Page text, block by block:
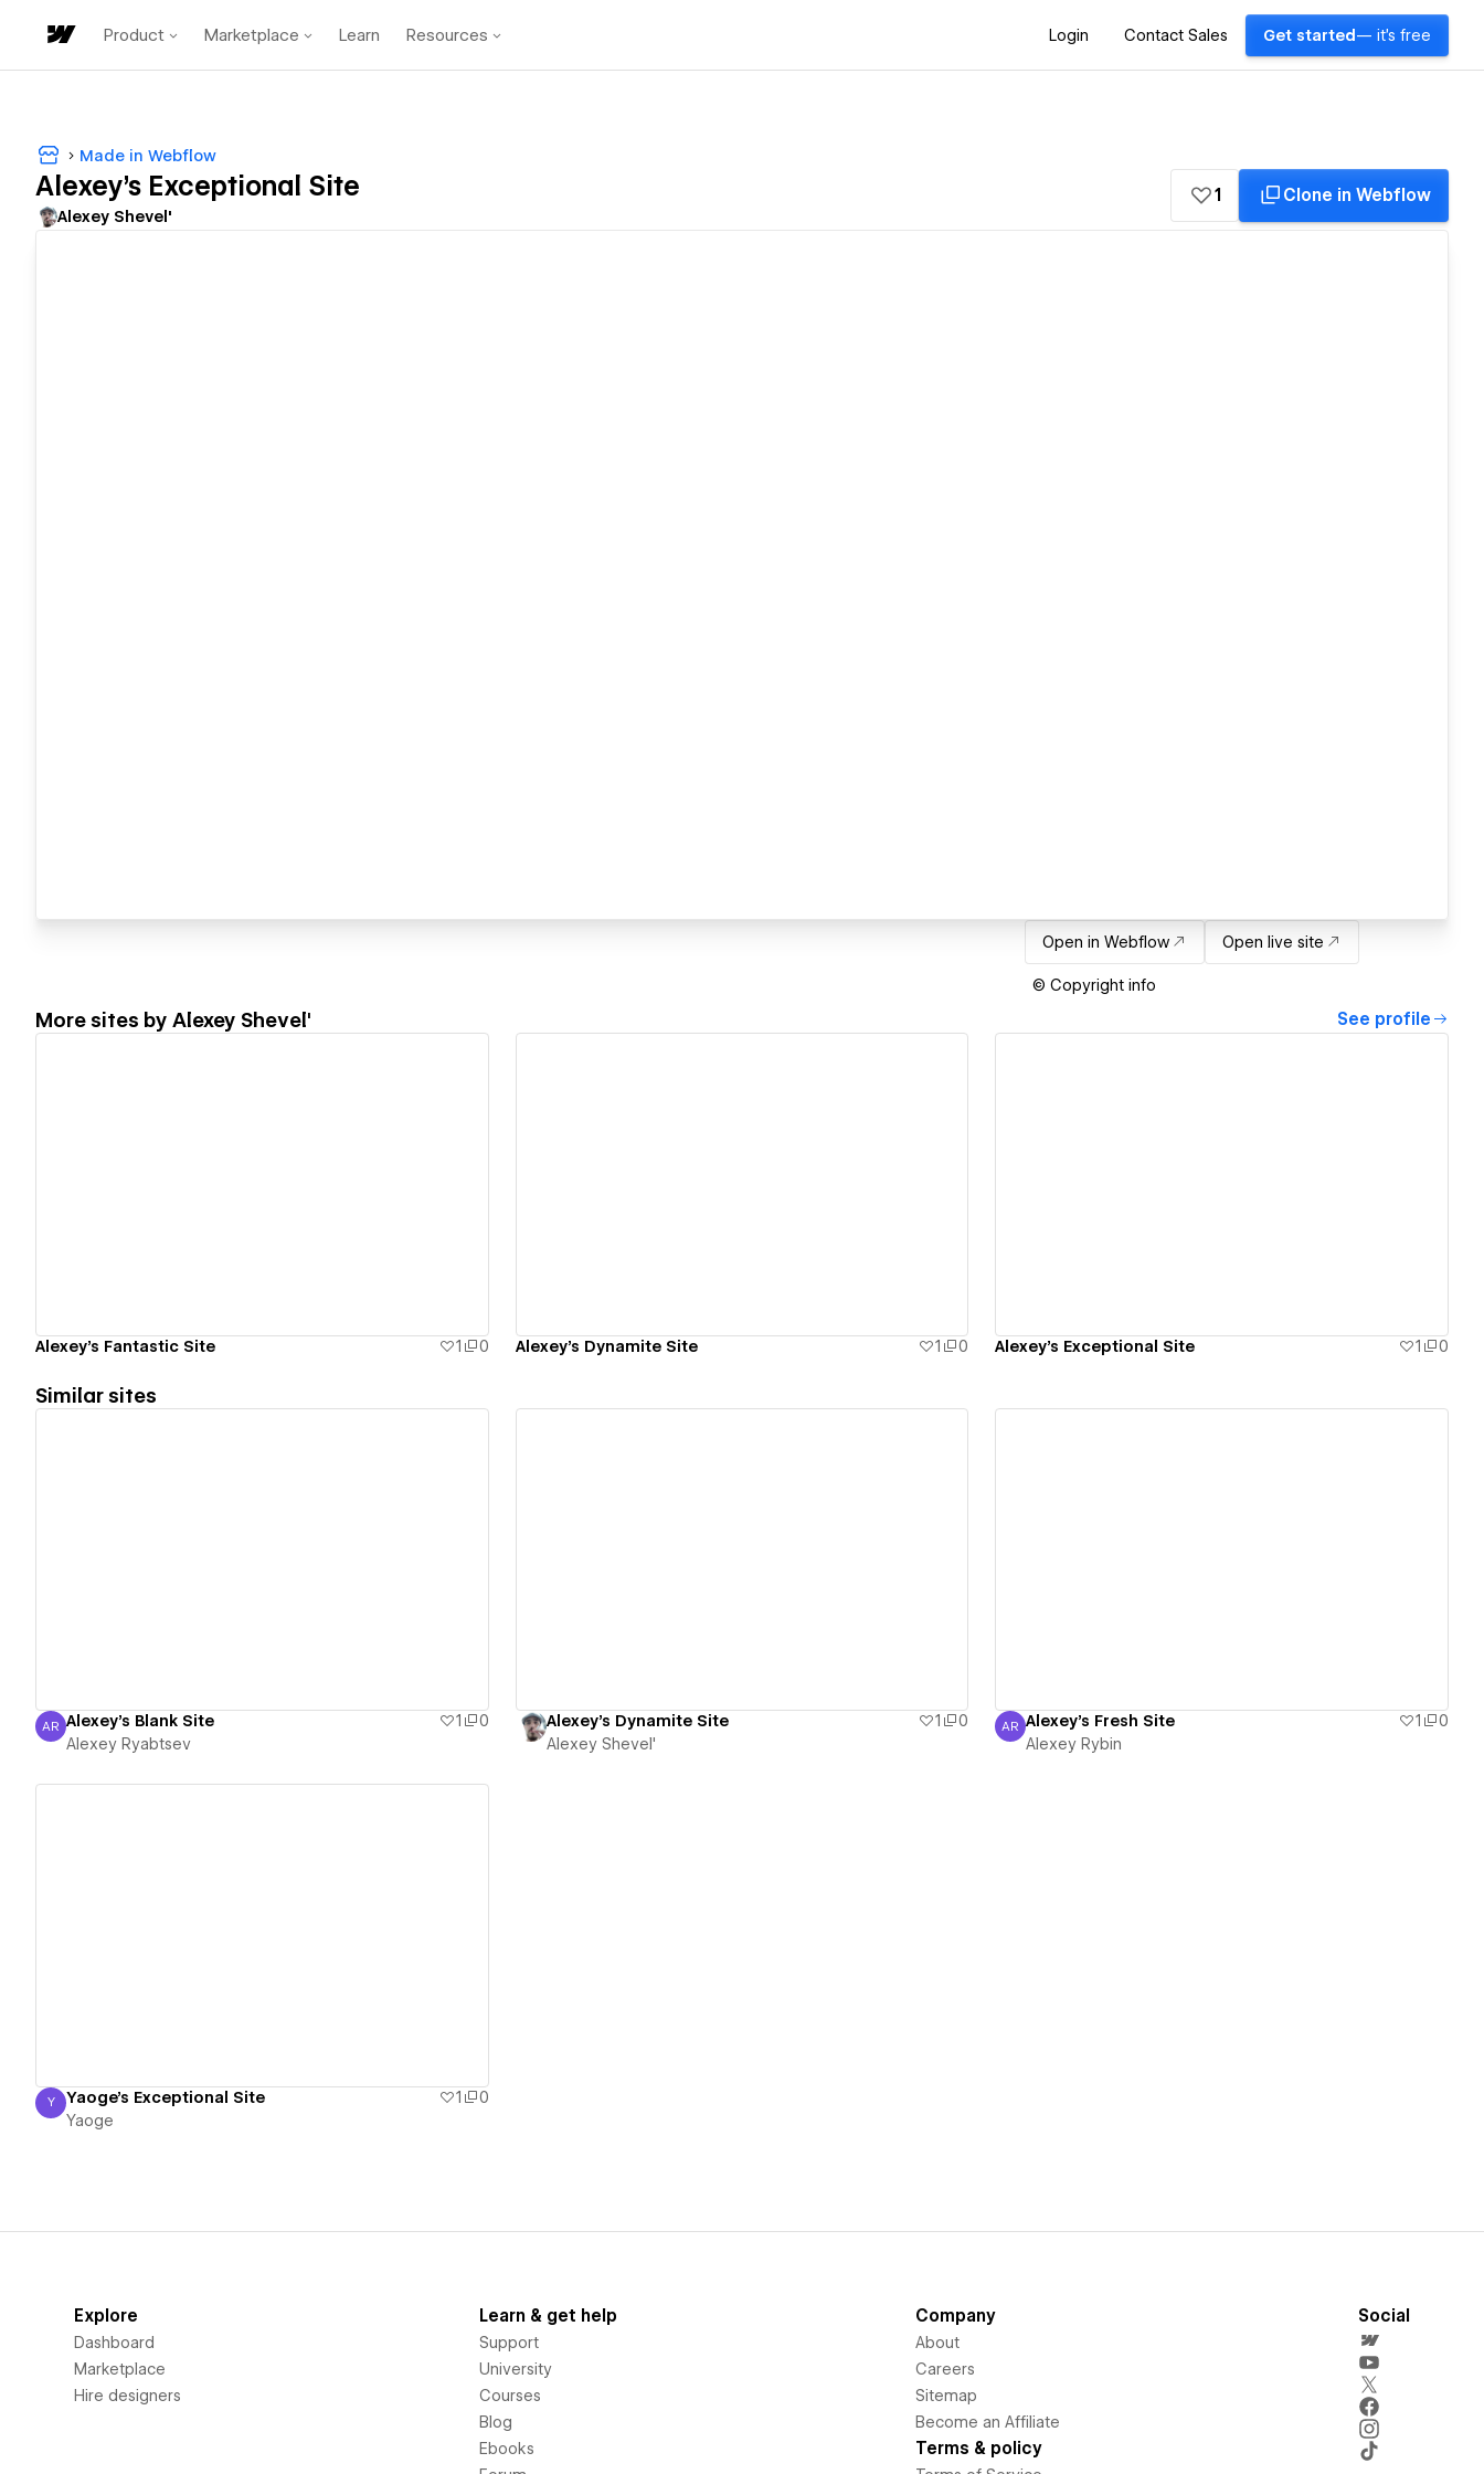
Product Marketplace Learn Resources Login Contact Sales Get started — it's free
Made in Webflow
Alexey's Exceptional Site
Alexey Shevel'
1 Clone in Webflow
Open in Webflow Open live site
© Copyright info
More sites by Alexey Shevel' See profile
Alexey's Fantastic Site 1 0 Alexey's Dynamite Site 1 0 Alexey's Exceptional Site 1 0
Similar sites
Alexey Ryabtsev
AR Alexey's Blank Site 1
0
Alexey Ryabtsev
Alexey's Dynamite Site 1
0
Alexey Shevel'
Alexey Rybin
AR Alexey's Fresh Site 1
0
Alexey Rybin
Yaoge
Y Yaoge's Exceptional Site 1
0
Yaoge
Explore
Dashboard
Marketplace
Hire designers
Learn & get help
Support
University
Courses
Blog
Ebooks
Company
About
Careers
Sitemap
Become an Affiliate
Terms & policy
Social